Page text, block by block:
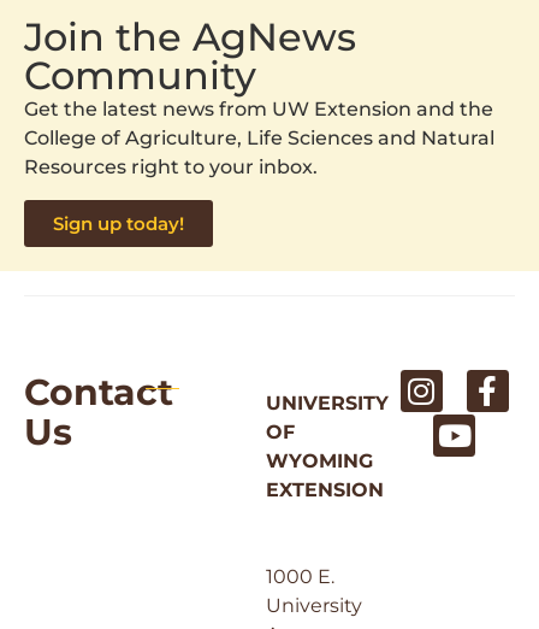
Join the AgNews
Community
Get the latest news from UW Extension and the
College of Agriculture, Life Sciences and Natural
Resources right to your inbox.
Sign up today!
Contact
Us
UNIVERSITY
OF
WYOMING
EXTENSION
1000 E.
University